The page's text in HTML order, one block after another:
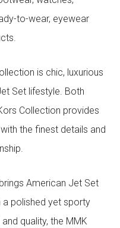
to-wear, eyewear
is chic, luxurious
Set lifestyle. Both
Collection provides
the finest details and
American Jet Set
a polished yet sporty
quality, the MMK